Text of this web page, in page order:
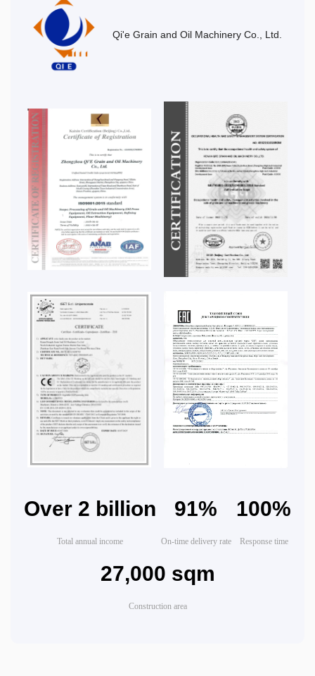
Qi'e Grain and Oil Machinery Co., Ltd.
Over 2 billion
Total annual income
91%
On-time delivery rate
100%
Response time
27,000 sqm
Construction area